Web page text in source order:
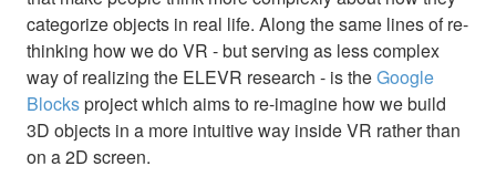
categorize objects in real life. Along the same lines of re-
thinking how we do VR - but serving as less complex
way of realizing the ELEVR research - is theGoogle
Blocksproject which aims to re-imagine how we build
3D objects in a more intuitive way inside VR rather than
on a 2D screen.